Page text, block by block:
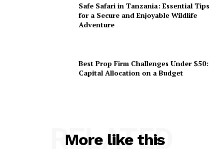
Safe Safari in Tanzania: Essential Tips
for a Secure and Enjoyable Wildlife
Adventure
Best Prop Firm Challenges Under $50:
Capital Allocation on a Budget
More like this
RELATED